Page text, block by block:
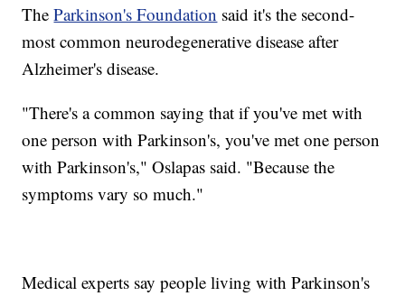
TheParkinson's Foundation said it's the second-
most common neurodegenerative disease after
Alzheimer's disease.
"There's a common saying that if you've met with
one person with Parkinson's, you've met one person
with Parkinson's," Oslapas said. "Because the
symptoms vary so much."
Medical experts say people living with Parkinson's